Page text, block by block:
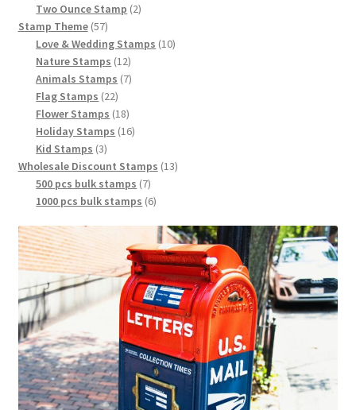
Two Ounce Stamp 2
Stamp Theme 57
Love & Wedding Stamps 10
Nature Stamps 12
Animals Stamps 7
Flag Stamps 22
Flower Stamps 18
Holiday Stamps 16
Kid Stamps 3
Wholesale Discount Stamps 13
500 pcs bulk stamps 7
1000 pcs bulk stamps 6